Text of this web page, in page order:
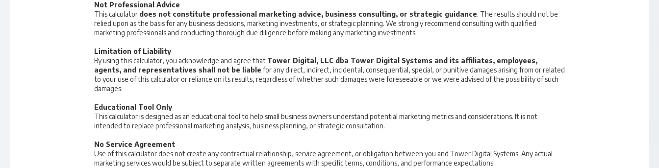
Not Professional Advice
This calculator does not constitute professional marketing advice, business consulting, or strategic guidance. The results should not be
relied upon as the basis for any business decisions, marketing investments, or strategic planning. We strongly recommend consulting with qualified
marketing professionals and conducting thorough due diligence before making any marketing investments.
Limitation of Liability
By using this calculator, you acknowledge and agree that Tower Digital, LLC dba Tower Digital Systems and its affiliates, employees,
agents, and representatives shall not be liable for any direct, indirect, incidental, consequential, special, or punitive damages arising from or related
to your use of this calculator or reliance on its results, regardless of whether such damages were foreseeable or we were advised of the possibility of such
damages.
Educational Tool Only
This calculator is designed as an educational tool to help small business owners understand potential marketing metrics and considerations. It is not
intended to replace professional marketing analysis, business planning, or strategic consultation.
No Service Agreement
Use of this calculator does not create any contractual relationship, service agreement, or obligation between you and Tower Digital Systems. Any actual
marketing services would be subject to separate written agreements with specific terms, conditions, and performance expectations.